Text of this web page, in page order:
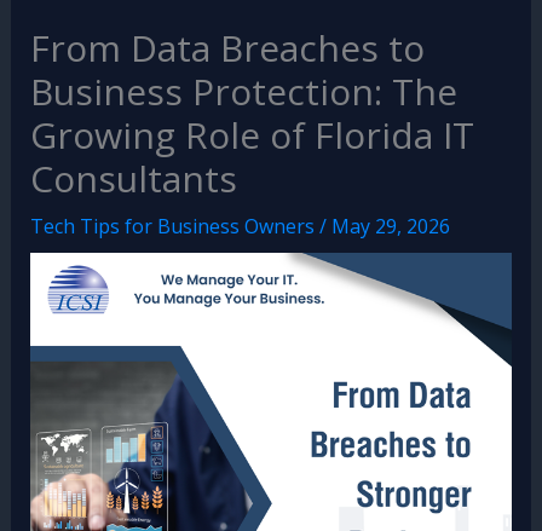
From Data Breaches to
Business Protection: The
Growing Role of Florida IT
Consultants
Tech Tips for Business Owners / May 29, 2026